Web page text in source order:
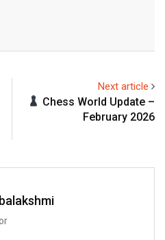
Next article
Chess World Update –
February 2026